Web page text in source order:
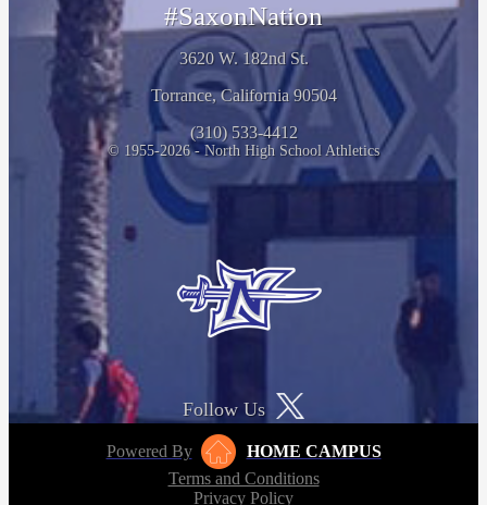
#SaxonNation
3620 W. 182nd St.
Torrance, California 90504
(310) 533-4412
© 1955-2026 - North High School Athletics
Follow Us
Powered By
HOME CAMPUS
Terms and Conditions
Privacy Policy